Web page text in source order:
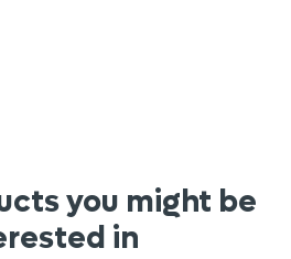
you might be
in